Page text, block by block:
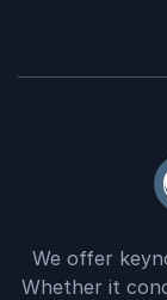
We offer
Whether it